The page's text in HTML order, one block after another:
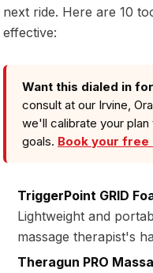
next ride. Here are 10
effective:
Want this dialed in
consult at our Irvine,
we'll calibrate your
goals. Book your
TriggerPoint GRID
Lightweight and
massage therapist's
Theragun PRO